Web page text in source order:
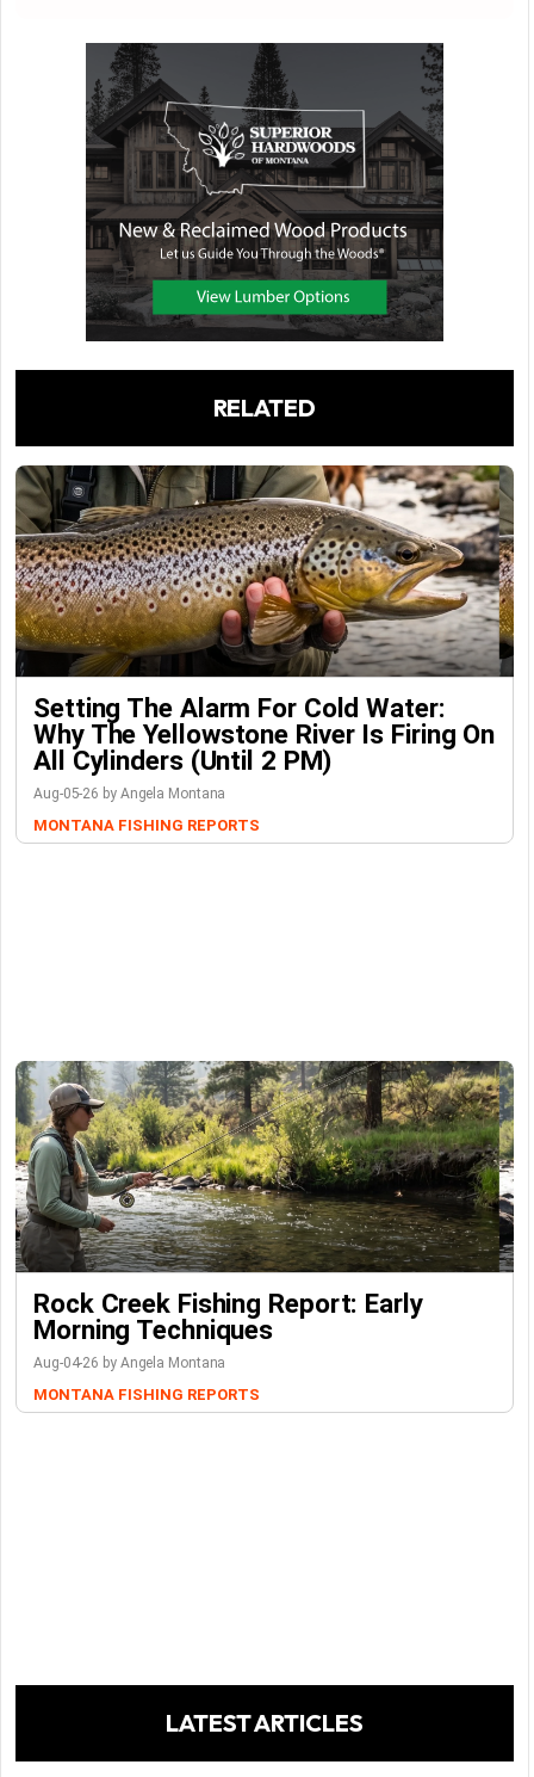
RELATED
Setting The Alarm For Cold Water:
Why The Yellowstone River Is Firing On
All Cylinders (Until 2 PM)
Aug-05-26 by Angela Montana
MONTANA FISHING REPORTS
Rock Creek Fishing Report: Early
Morning Techniques
Aug-04-26 by Angela Montana
MONTANA FISHING REPORTS
LATEST ARTICLES